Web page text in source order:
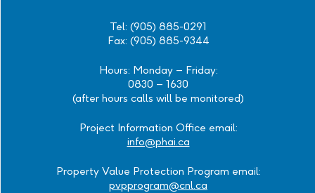
Tel: (905) 885-0291
Fax: (905) 885-9344
Hours: Monday – Friday:
0830 – 1630
(after hours calls will be monitored)
Project Information Office email:
info@phai.ca
Property Value Protection Program email:
pvpprogram@cnl.ca